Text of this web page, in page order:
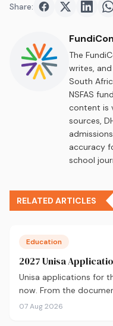
Share: Share onShare on
Share
The
writes,
South
NSFAS
content is
sources,
accuracy
school
RELATED ARTICLES
Education
2027 Unisa
Unisa applications for
now. From the
fees and track your
07 Aug 2026